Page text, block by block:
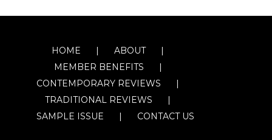
HOME
ABOUT
MEMBER BENEFITS
CONTEMPORARY REVIEWS
TRADITIONAL REVIEWS
SAMPLE ISSUE
CONTACT US